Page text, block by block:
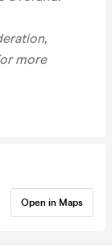
more
Open in Maps